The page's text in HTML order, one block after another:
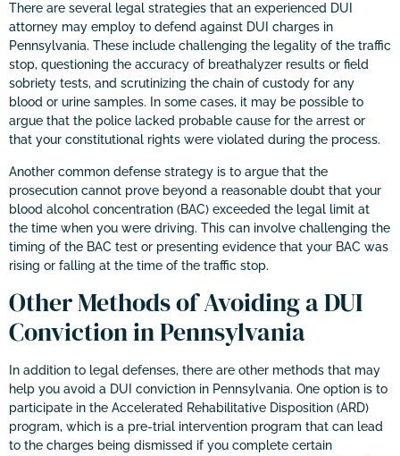
There are several legal strategies that an experienced DUI
attorney may employ to defend against DUI charges in
Pennsylvania. These include challenging the legality of the traffic
stop, questioning the accuracy of breathalyzer results or field
sobriety tests, and scrutinizing the chain of custody for any
blood or urine samples. In some cases, it may be possible to
argue that the police lacked probable cause for the arrest or
that your constitutional rights were violated during the process.
Another common defense strategy is to argue that the
prosecution cannot prove beyond a reasonable doubt that your
blood alcohol concentration (BAC) exceeded the legal limit at
the time when you were driving. This can involve challenging the
timing of the BAC test or presenting evidence that your BAC was
rising or falling at the time of the traffic stop.
Other Methods of Avoiding a DUI
Conviction in Pennsylvania
In addition to legal defenses, there are other methods that may
help you avoid a DUI conviction in Pennsylvania. One option is to
participate in the Accelerated Rehabilitative Disposition (ARD)
program, which is a pre-trial intervention program that can lead
to the charges being dismissed if you complete certain